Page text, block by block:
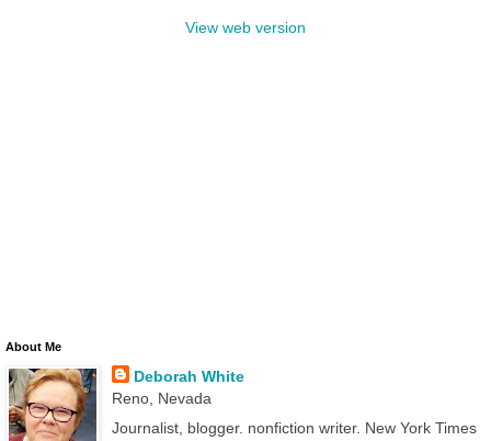
View web version
About Me
Deborah White
Reno, Nevada
Journalist, blogger. nonfiction writer. New York Times